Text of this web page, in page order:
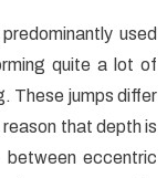
used
quite a lot of
These jumps differ
that depth is
between eccentric